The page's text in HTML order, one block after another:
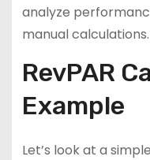
analyze
manual calculations.
RevPAR
Example
Let’s look at a